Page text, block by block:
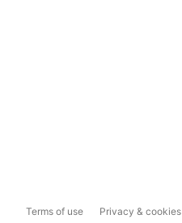
Terms of use Privacy & cookies